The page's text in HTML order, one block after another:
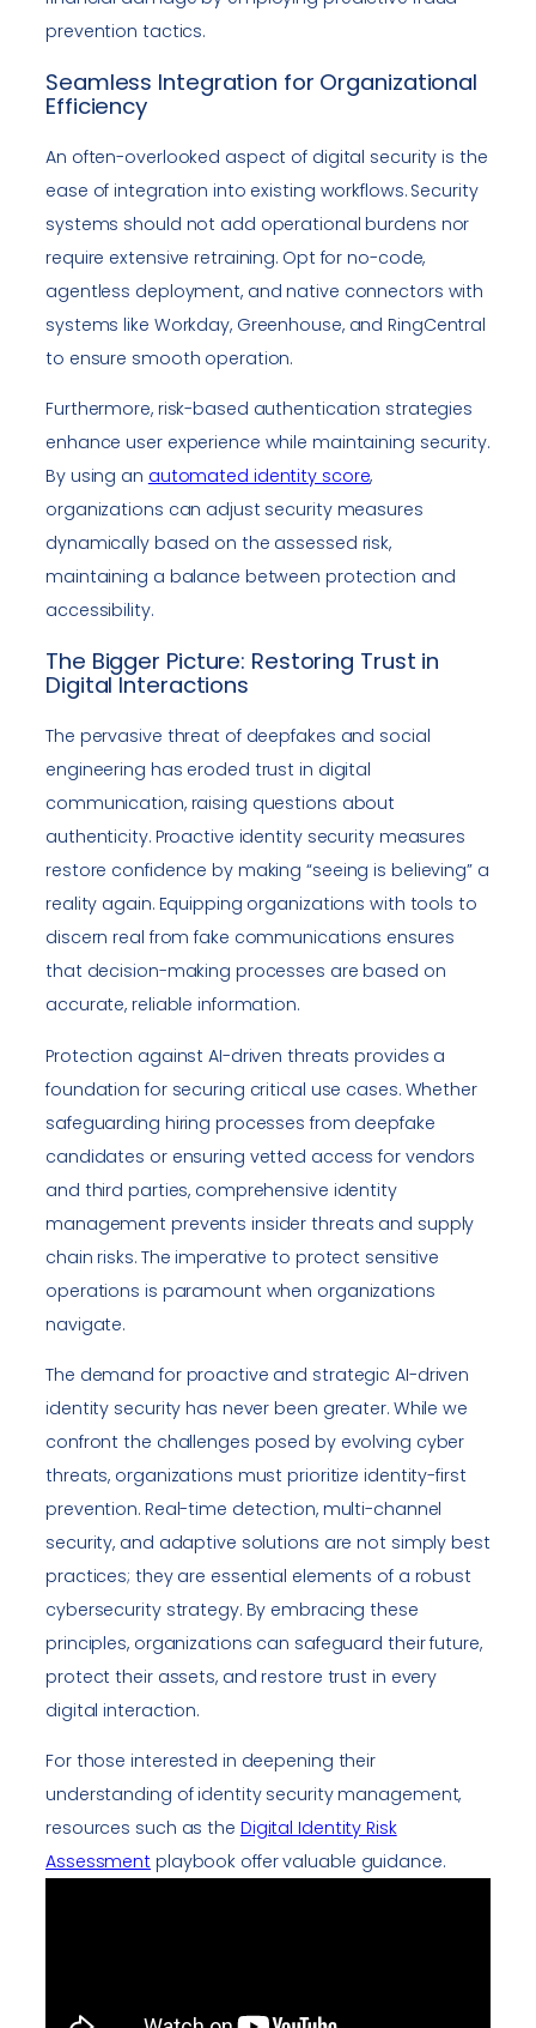
prevention tactics.
Seamless Integration for Organizational
Efficiency
An often-overlooked aspect of digital security is the
ease of integration into existing workflows. Security
systems should not add operational burdens nor
require extensive retraining. Opt for no-code,
agentless deployment, and native connectors with
systems like Workday, Greenhouse, and RingCentral
to ensure smooth operation.
Furthermore, risk-based authentication strategies
enhance user experience while maintaining security.
By using an automated identity score,
organizations can adjust security measures
dynamically based on the assessed risk,
maintaining a balance between protection and
accessibility.
The Bigger Picture: Restoring Trust in
Digital Interactions
The pervasive threat of deepfakes and social
engineering has eroded trust in digital
communication, raising questions about
authenticity. Proactive identity security measures
restore confidence by making “seeing is believing” a
reality again. Equipping organizations with tools to
discern real from fake communications ensures
that decision-making processes are based on
accurate, reliable information.
Protection against AI-driven threats provides a
foundation for securing critical use cases. Whether
safeguarding hiring processes from deepfake
candidates or ensuring vetted access for vendors
and third parties, comprehensive identity
management prevents insider threats and supply
chain risks. The imperative to protect sensitive
operations is paramount when organizations
navigate.
The demand for proactive and strategic AI-driven
identity security has never been greater. While we
confront the challenges posed by evolving cyber
threats, organizations must prioritize identity-first
prevention. Real-time detection, multi-channel
security, and adaptive solutions are not simply best
practices; they are essential elements of a robust
cybersecurity strategy. By embracing these
principles, organizations can safeguard their future,
protect their assets, and restore trust in every
digital interaction.
For those interested in deepening their
understanding of identity security management,
resources such as the Digital Identity Risk
Assessment playbook offer valuable guidance.